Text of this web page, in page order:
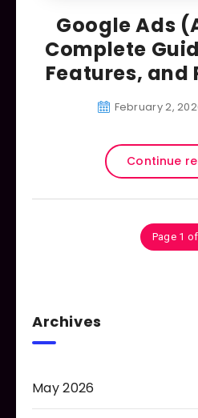
Google Ads
Complete
Features, and
February 2,
Continue
Page 1
Archives
May 2026